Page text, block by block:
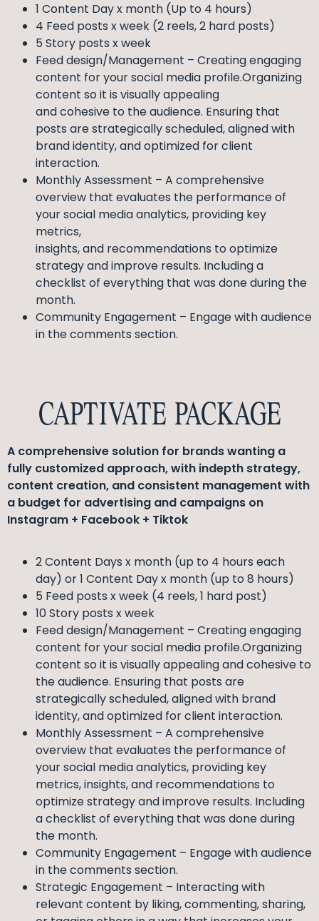
1 Content Day x month (Up to 4 hours)
4 Feed posts x week (2 reels, 2 hard posts)
5 Story posts x week
Feed design/Management – Creating engaging
content for your social media profile.Organizing
content so it is visually appealing
and cohesive to the audience. Ensuring that
posts are strategically scheduled, aligned with
brand identity, and optimized for client
interaction.
Monthly Assessment – A comprehensive
overview that evaluates the performance of
your social media analytics, providing key
metrics,
insights, and recommendations to optimize
strategy and improve results. Including a
checklist of everything that was done during the
month.
Community Engagement – Engage with audience
in the comments section.
CAPTIVATE PACKAGE
A comprehensive solution for brands wanting a
fully customized approach, with indepth strategy,
content creation, and consistent management with
a budget for advertising and campaigns on
Instagram + Facebook + Tiktok
2 Content Days x month (up to 4 hours each
day) or 1 Content Day x month (up to 8 hours)
5 Feed posts x week (4 reels, 1 hard post)
10 Story posts x week
Feed design/Management – Creating engaging
content for your social media profile.Organizing
content so it is visually appealing and cohesive to
the audience. Ensuring that posts are
strategically scheduled, aligned with brand
identity, and optimized for client interaction.
Monthly Assessment – A comprehensive
overview that evaluates the performance of
your social media analytics, providing key
metrics, insights, and recommendations to
optimize strategy and improve results. Including
a checklist of everything that was done during
the month.
Community Engagement – Engage with audience
in the comments section.
Strategic Engagement – Interacting with
relevant content by liking, commenting, sharing,